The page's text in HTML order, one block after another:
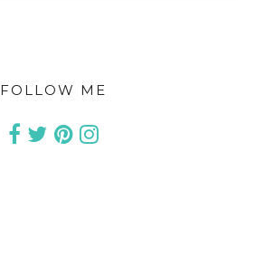
FOLLOW ME